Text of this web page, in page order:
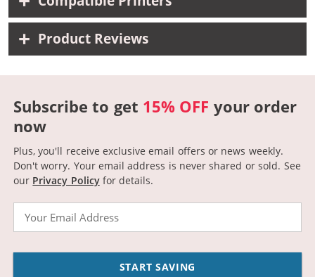
Product Reviews
Subscribe to get 15% OFF your order
now
Plus, you'll receive exclusive email offers or news weekly.
Don't worry. Your email address is never shared or sold. See
our Privacy Policyfor details.
START SAVING